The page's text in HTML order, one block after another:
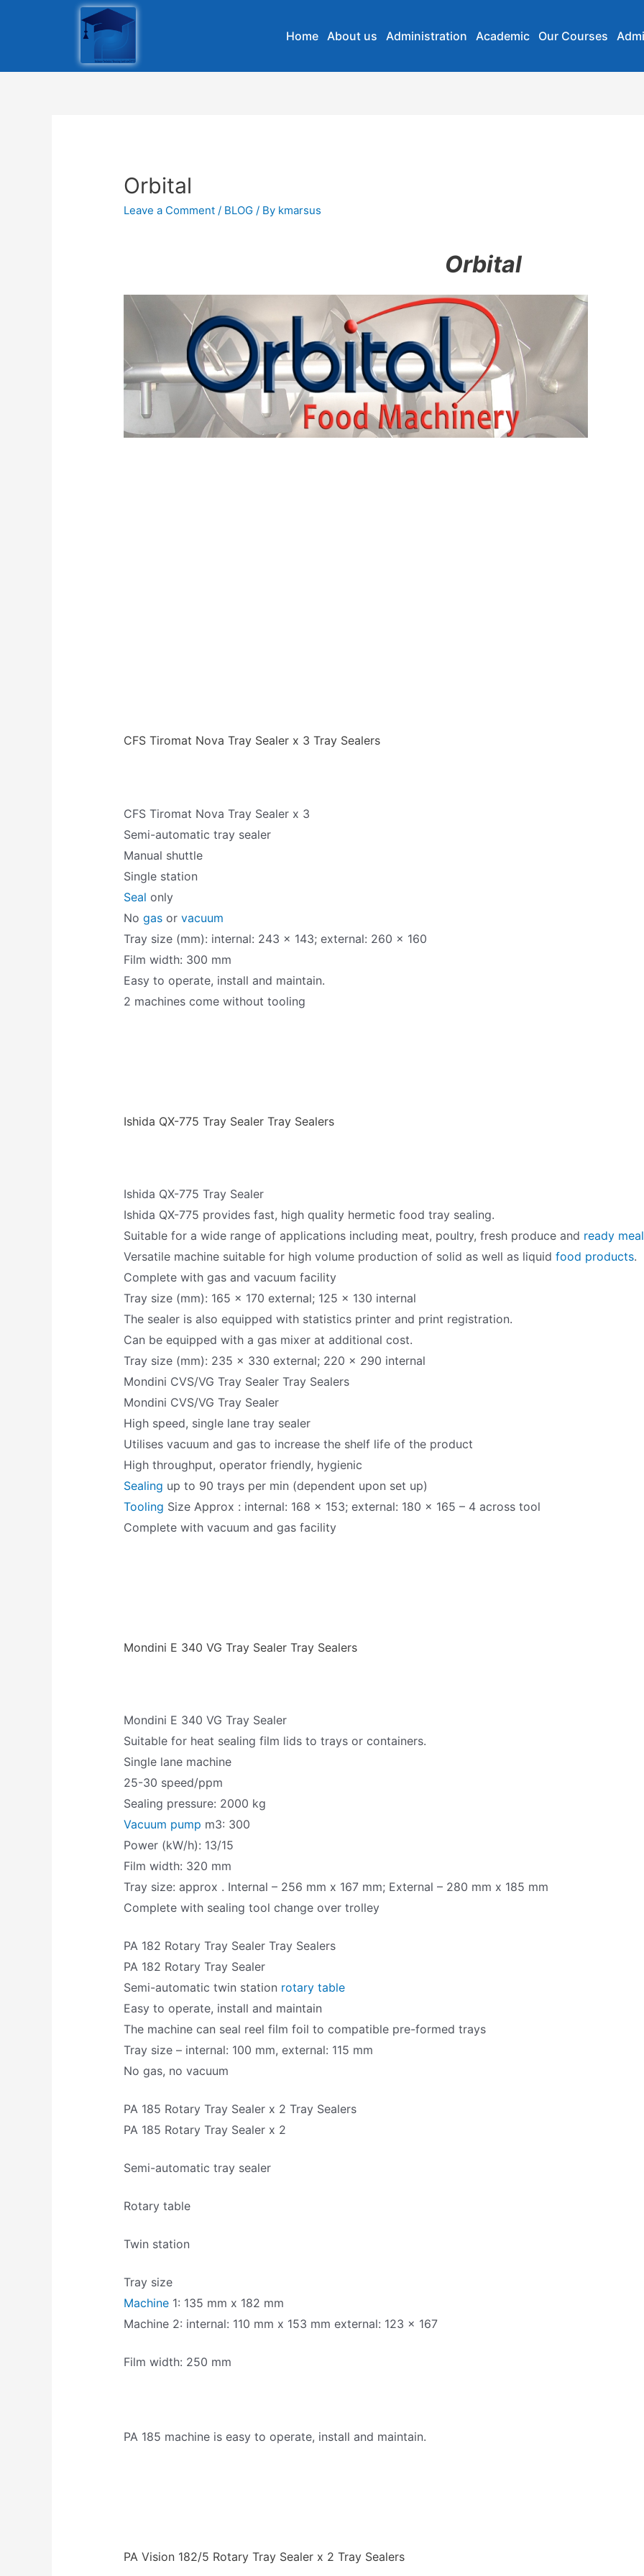
Home About us Administration Academic Our Courses
Orbital
Leave a Comment / BLOG / By kmarsus
Orbital
CFS Tiromat Nova Tray Sealer x 3 Tray Sealers
CFS Tiromat Nova Tray Sealer x 3
Semi-automatic tray sealer
Manual shuttle
Single station
Seal only
Nogas orvacuum
Tray size (mm): internal: 243 x 143; external: 260 x 160
Film width: 300 mm
Easy to operate, install and maintain.
2 machines come without tooling
Ishida QX-775 Tray Sealer Tray Sealers
Ishida QX-775 Tray Sealer
Ishida QX-775 provides fast, high quality hermetic food tray sealing.
Suitable for a wide range of applications including meat, poultry, fresh produce and ready
Versatile machine suitable for high volume production of solid as well as liquidfood products.
Complete with gas and vacuum facility
Tray size (mm): 165 x 170 external; 125 x 130 internal
The sealer is also equipped with statistics printer and print registration.
Can be equipped with a gas mixer at additional cost.
Tray size (mm): 235 x 330 external; 220 x 290 internal
Mondini CVS/VG Tray Sealer Tray Sealers
Mondini CVS/VG Tray Sealer
High speed, single lane tray sealer
Utilises vacuum and gas to increase the shelf life of the product
High throughput, operator friendly, hygienic
Sealing up to 90 trays per min (dependent upon set up)
Tooling Size Approx : internal: 168 x 153; external: 180 x 165 – 4 across tool
Complete with vacuum and gas facility
Mondini E 340 VG Tray Sealer Tray Sealers
Mondini E 340 VG Tray Sealer
Suitable for heat sealing film lids to trays or containers.
Single lane machine
25-30 speed/ppm
Sealing pressure: 2000 kg
Vacuum pump m3: 300
Power (kW/h): 13/15
Film width: 320 mm
Tray size: approx . Internal – 256 mm x 167 mm; External – 280 mm x 185 mm
Complete with sealing tool change over trolley
PA 182 Rotary Tray Sealer Tray Sealers
PA 182 Rotary Tray Sealer
Semi-automatic twin station rotary table
Easy to operate, install and maintain
The machine can seal reel film foil to compatible pre-formed trays
Tray size – internal: 100 mm, external: 115 mm
No gas, no vacuum
PA 185 Rotary Tray Sealer x 2 Tray Sealers
PA 185 Rotary Tray Sealer x 2
Semi-automatic tray sealer
Rotary table
Twin station
Tray size
Machine 1: 135 mm x 182 mm
Machine 2: internal: 110 mm x 153 mm external: 123 x 167
Film width: 250 mm
PA 185 machine is easy to operate, install and maintain.
PA Vision 182/5 Rotary Tray Sealer x 2 Tray Sealers